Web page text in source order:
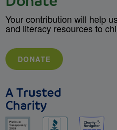
Your contribution will help
and literacy resources to
DONATE
A Trusted
Charity